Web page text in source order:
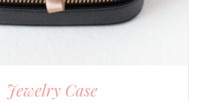
Jewelry Case